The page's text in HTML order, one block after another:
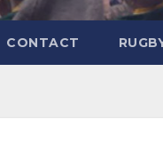
CONTACT